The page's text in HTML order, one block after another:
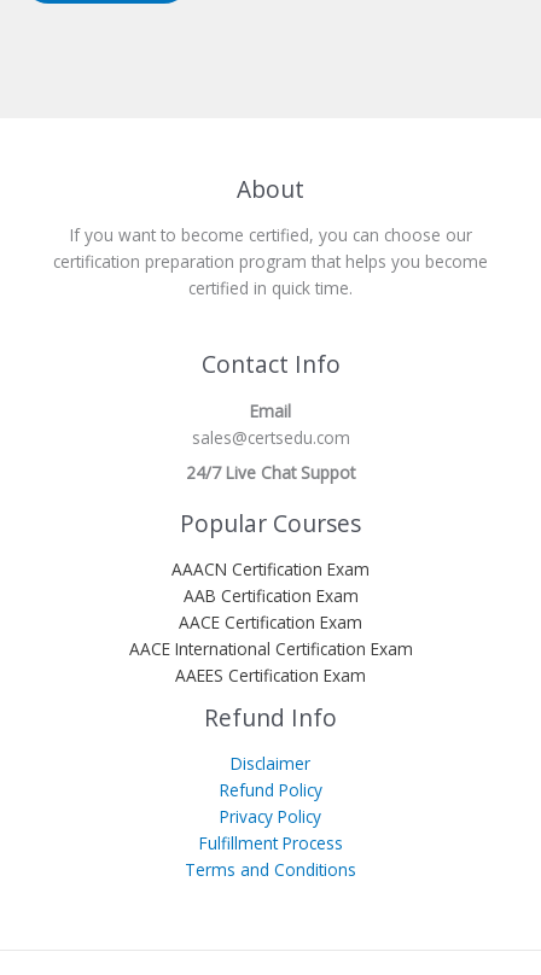
About
If you want to become certified, you can choose our
certification preparation program that helps you become
certified in quick time.
Contact Info
Email
sales@certsedu.com
24/7 Live Chat Suppot
Popular Courses
AAACN Certification Exam
AAB Certification Exam
AACE Certification Exam
AACE International Certification Exam
AAEES Certification Exam
Refund Info
Disclaimer
Refund Policy
Privacy Policy
Fulfillment Process
Terms and Conditions